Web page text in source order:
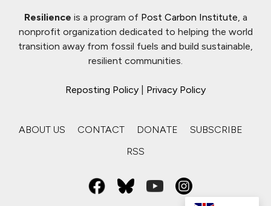
Resilience is a program of Post Carbon Institute, a
nonprofit organization dedicated to helping the world
transition away from fossil fuels and build sustainable,
resilient communities.
Reposting Policy Privacy Policy
ABOUT US CONTACT DONATE
SUBSCRIBE
RSS